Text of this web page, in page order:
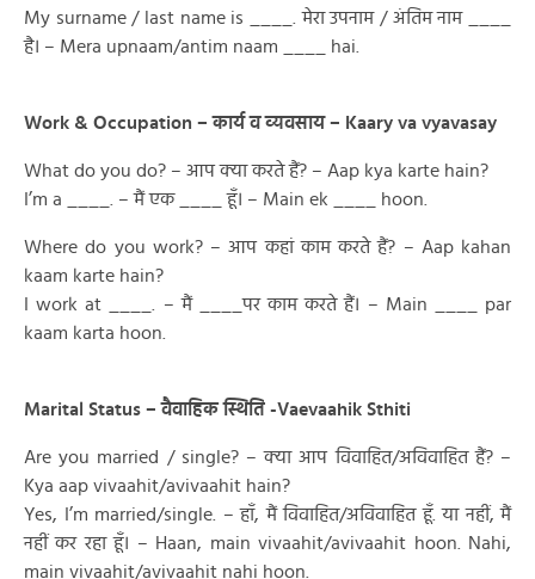
My surname / last name is ____. मेरा उपनाम / अंतिम नाम ____
है। – Mera upnaam/antim naam ____ hai.
Work & Occupation – कार्य व व्यवसाय – Kaary va vyavasay
What do you do? – आप क्या करते हैं? – Aap kya karte hain?
I’m a ____. – मैं एक ____ हूँ। – Main ek ____ hoon.
Where do you work? – आप कहां काम करते हैं? – Aap kahan
kaam karte hain?
I work at ____. – मैं ____पर काम करते हैं। – Main ____ par
kaam karta hoon.
Marital Status – वैवाहिक स्थिति -Vaevaahik Sthiti
Are you married / single? – क्या आप विवाहित/अविवाहित हैं? –
Kya aap vivaahit/avivaahit hain?
Yes, I’m married/single. – हाँ, मैं विवाहित/अविवाहित हूँ. या नहीं, मैं
नहीं कर रहा हूँ। – Haan, main vivaahit/avivaahit hoon. Nahi,
main vivaahit/avivaahit nahi hoon.